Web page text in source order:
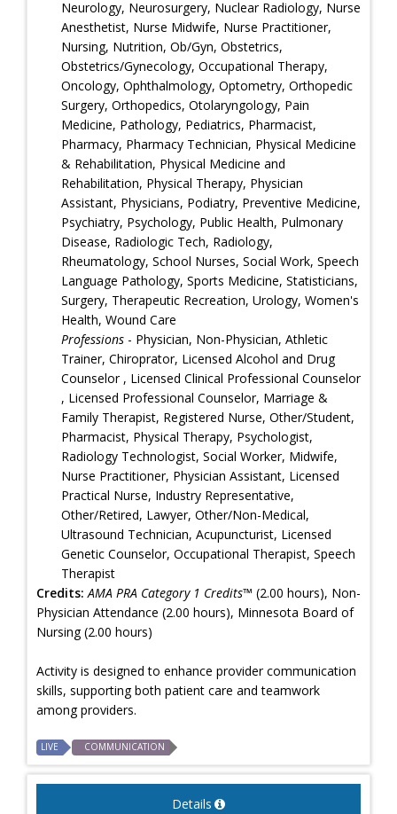
Neurology, Neurosurgery, Nuclear Radiology, Nurse
Anesthetist, Nurse Midwife, Nurse Practitioner,
Nursing, Nutrition, Ob/Gyn, Obstetrics,
Obstetrics/Gynecology, Occupational Therapy,
Oncology, Ophthalmology, Optometry, Orthopedic
Surgery, Orthopedics, Otolaryngology, Pain
Medicine, Pathology, Pediatrics, Pharmacist,
Pharmacy, Pharmacy Technician, Physical Medicine
& Rehabilitation, Physical Medicine and
Rehabilitation, Physical Therapy, Physician
Assistant, Physicians, Podiatry, Preventive Medicine,
Psychiatry, Psychology, Public Health, Pulmonary
Disease, Radiologic Tech, Radiology,
Rheumatology, School Nurses, Social Work, Speech
Language Pathology, Sports Medicine, Statisticians,
Surgery, Therapeutic Recreation, Urology, Women's
Health, Wound Care
Professions - Physician, Non-Physician, Athletic
Trainer, Chiroprator, Licensed Alcohol and Drug
Counselor , Licensed Clinical Professional Counselor
, Licensed Professional Counselor, Marriage &
Family Therapist, Registered Nurse, Other/Student,
Pharmacist, Physical Therapy, Psychologist,
Radiology Technologist, Social Worker, Midwife,
Nurse Practitioner, Physician Assistant, Licensed
Practical Nurse, Industry Representative,
Other/Retired, Lawyer, Other/Non-Medical,
Ultrasound Technician, Acupuncturist, Licensed
Genetic Counselor, Occupational Therapist, Speech
Therapist
Credits: AMA PRA Category 1 Credits™ (2.00 hours), Non-
Physician Attendance (2.00 hours), Minnesota Board of
Nursing (2.00 hours)
Activity is designed to enhance provider communication
skills, supporting both patient care and teamwork
among providers.
LIVE COMMUNICATION
Details